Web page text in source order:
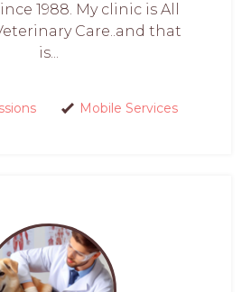
1988. My clinic is All
Care..and that
is...
Mobile Services